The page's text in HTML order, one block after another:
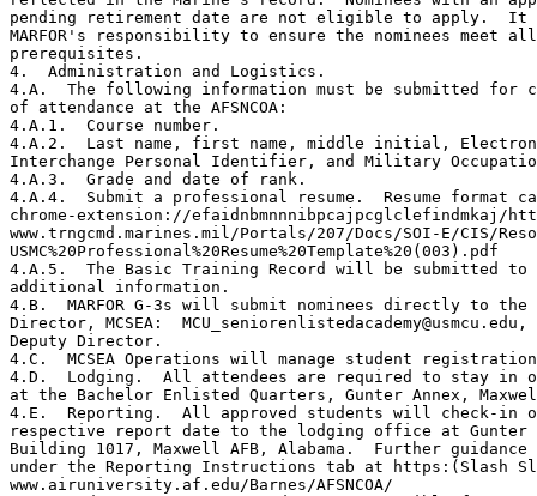
pending retirement date are not eligible to apply.  It
MARFOR's responsibility to ensure the nominees meet
prerequisites.
4.  Administration and Logistics.
4.A.  The following information must be submitted for
of attendance at the AFSNCOA:
4.A.1.  Course number.
4.A.2.  Last name, first name, middle initial,
Interchange Personal Identifier, and Military
4.A.3.  Grade and date of rank.
4.A.4.  Submit a professional resume.  Resume format
chrome-extension://efaidnbmnnnibpcajpcglclefindmkaj/
www.trngcmd.marines.mil/Portals/207/Docs/SOI-E/CIS/
USMC%20Professional%20Resume%20Template%20(003).pdf
4.A.5.  The Basic Training Record will be submitted
additional information.
4.B.  MARFOR G-3s will submit nominees directly to the
Director, MCSEA:
Deputy Director.
4.C.  MCSEA Operations will manage student registration
4.D.  Lodging.  All attendees are required to stay in
at the Bachelor Enlisted Quarters, Gunter Annex,
4.E.  Reporting.  All approved students will check-in
respective report date to the lodging office at Gunter
Building 1017, Maxwell AFB, Alabama.  Further
under the Reporting Instructions tab at https:(Slash
www.airuniversity.af.edu/Barnes/AFSNCOA/